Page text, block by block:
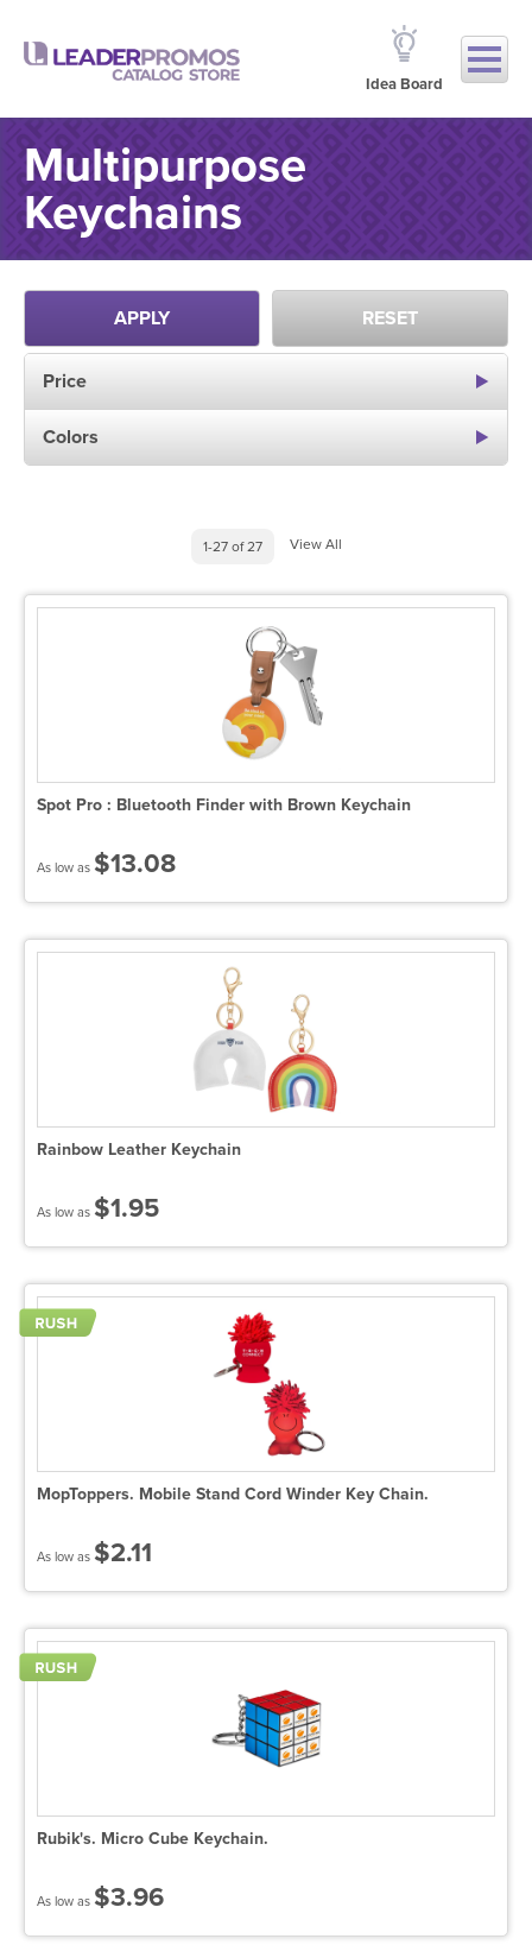
Idea Board
Multipurpose
Keychains
APPLY RESET
Price
Colors
1-27 of 27 View All
Spot Pro : Bluetooth Finder with Brown Keychain
As low as $13.08
Rainbow Leather Keychain
As low as $1.95
MopToppers. Mobile Stand Cord Winder Key Chain.
As low as $2.11
Rubik's. Micro Cube Keychain.
As low as $3.96